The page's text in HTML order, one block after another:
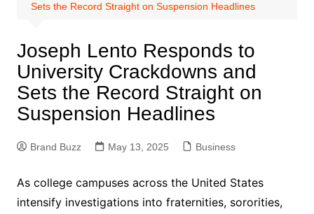
Sets the Record Straight on Suspension Headlines
Joseph Lento Responds to
University Crackdowns and
Sets the Record Straight on
Suspension Headlines
Brand Buzz May 13, 2025 Business
As college campuses across the United States
intensify investigations into fraternities, sororities,